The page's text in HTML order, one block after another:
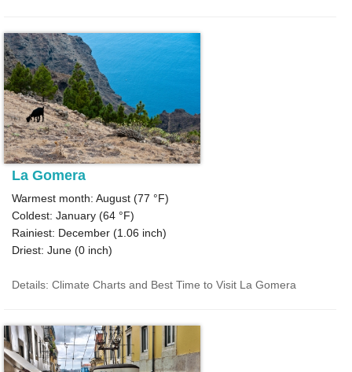
La Gomera
Warmest month: August (77 °F)
Coldest: January (64 °F)
Rainiest: December (1.06 inch)
Driest: June (0 inch)
Details: Climate Charts and Best Time to Visit La Gomera